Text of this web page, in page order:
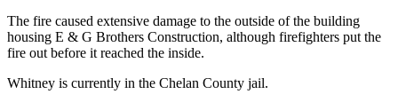
The fire caused extensive damage to the outside of the building
housing E & G Brothers Construction, although firefighters put the
fire out before it reached the inside.
Whitney is currently in the Chelan County jail.